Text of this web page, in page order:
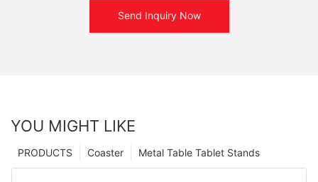
Send Inquiry Now
YOU MIGHT LIKE
Metal Table Tablet Stands
Coaster
PRODUCTS